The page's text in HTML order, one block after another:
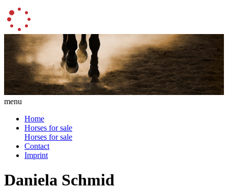
menu
Home
Horses for sale
Horses for sale
Contact
Imprint
Daniela Schmid